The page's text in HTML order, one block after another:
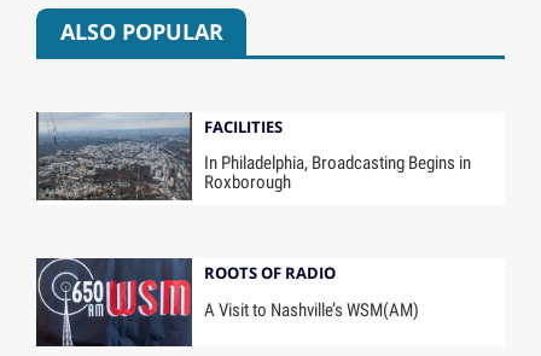
ALSO POPULAR
FACILITIES
In Philadelphia, Broadcasting Begins in
Roxborough
ROOTS OF RADIO
A Visit to Nashville’s WSM(AM)